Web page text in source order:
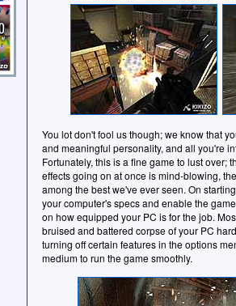
You lot don't fool us though; we know that
and meaningful personality, and all you're
Fortunately, this is a fine game to lust over;
effects going on at once is mind-blowing,
among the best we've ever seen. On
your computer's specs and enable the
on how equipped your PC is for the job.
bruised and battered corpse of your PC
turning off certain features in the options
medium to run the game smoothly.